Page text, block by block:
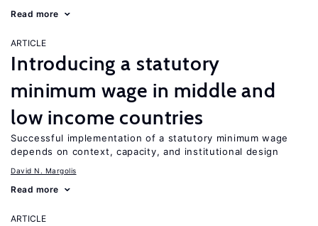
Read more
ARTICLE
Introducing a statutory
minimum wage in middle and
low income countries
Successful implementation of a statutory minimum wage
depends on context, capacity, and institutional design
David N. Margolis
Read more
ARTICLE